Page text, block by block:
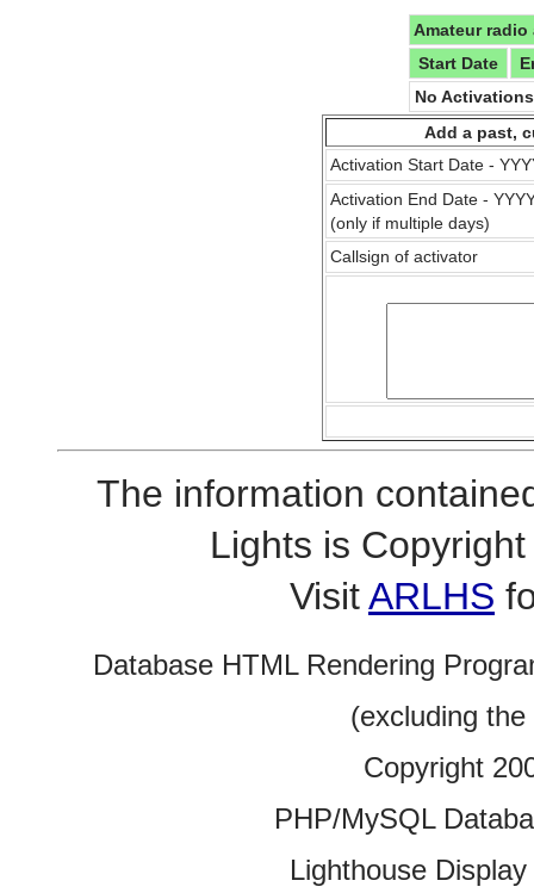
Amateur
Start Date
No
Add a past,
Activation Start Date -
Activation End Date -
(only if multiple days)
Callsign of activator
The information
Lights is
VisitARLHS
Database HTML Rendering
(excluding
Copyright
PHP/MySQL
Lighthouse